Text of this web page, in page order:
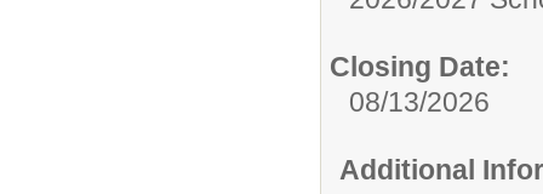
Closing Date:
08/13/2026
Additional